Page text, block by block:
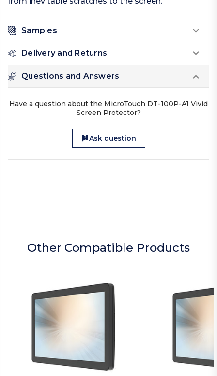
Samples
Delivery and Returns
Questions and Answers
Have a question about the MicroTouch DT-100P-A1 Vivid
Screen Protector?
Ask question
Other Compatible Products